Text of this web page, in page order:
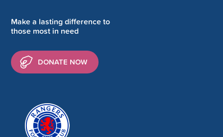
Make a lasting difference to
those most in need
DONATE NOW